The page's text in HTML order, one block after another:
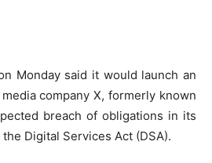
Monday said it would launch an
company X, formerly known
breach of obligations in its
Digital Services Act (DSA).